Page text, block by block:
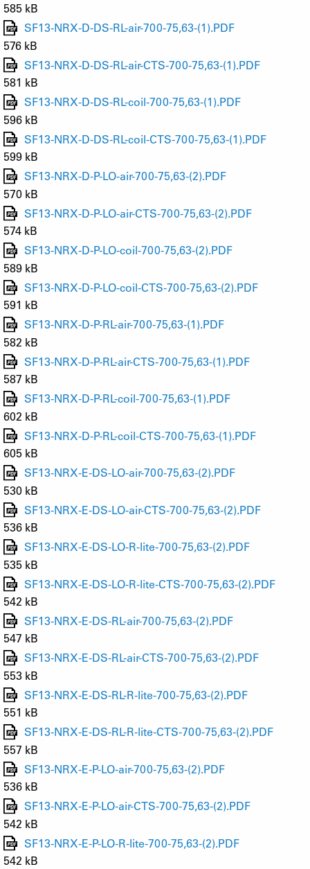
585 kB
SF13-NRX-D-DS-RL-air-700-75,63-(1).PDF
576 kB
SF13-NRX-D-DS-RL-air-CTS-700-75,63-(1).PDF
581 kB
SF13-NRX-D-DS-RL-coil-700-75,63-(1).PDF
596 kB
SF13-NRX-D-DS-RL-coil-CTS-700-75,63-(1).PDF
599 kB
SF13-NRX-D-P-LO-air-700-75,63-(2).PDF
570 kB
SF13-NRX-D-P-LO-air-CTS-700-75,63-(2).PDF
574 kB
SF13-NRX-D-P-LO-coil-700-75,63-(2).PDF
589 kB
SF13-NRX-D-P-LO-coil-CTS-700-75,63-(2).PDF
591 kB
SF13-NRX-D-P-RL-air-700-75,63-(1).PDF
582 kB
SF13-NRX-D-P-RL-air-CTS-700-75,63-(1).PDF
587 kB
SF13-NRX-D-P-RL-coil-700-75,63-(1).PDF
602 kB
SF13-NRX-D-P-RL-coil-CTS-700-75,63-(1).PDF
605 kB
SF13-NRX-E-DS-LO-air-700-75,63-(2).PDF
530 kB
SF13-NRX-E-DS-LO-air-CTS-700-75,63-(2).PDF
536 kB
SF13-NRX-E-DS-LO-R-lite-700-75,63-(2).PDF
535 kB
SF13-NRX-E-DS-LO-R-lite-CTS-700-75,63-(2).PDF
542 kB
SF13-NRX-E-DS-RL-air-700-75,63-(2).PDF
547 kB
SF13-NRX-E-DS-RL-air-CTS-700-75,63-(2).PDF
553 kB
SF13-NRX-E-DS-RL-R-lite-700-75,63-(2).PDF
551 kB
SF13-NRX-E-DS-RL-R-lite-CTS-700-75,63-(2).PDF
557 kB
SF13-NRX-E-P-LO-air-700-75,63-(2).PDF
536 kB
SF13-NRX-E-P-LO-air-CTS-700-75,63-(2).PDF
542 kB
SF13-NRX-E-P-LO-R-lite-700-75,63-(2).PDF
542 kB